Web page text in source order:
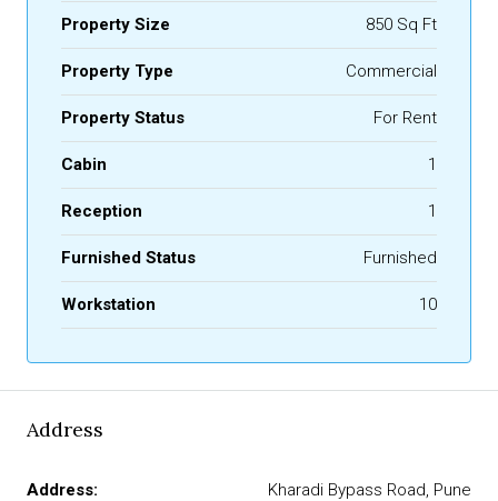
Property Size 850 Sq Ft
Property Type Commercial
Property Status For Rent
Cabin 1
Reception 1
Furnished Status Furnished
Workstation 10
Address
Address: Kharadi Bypass Road, Pune